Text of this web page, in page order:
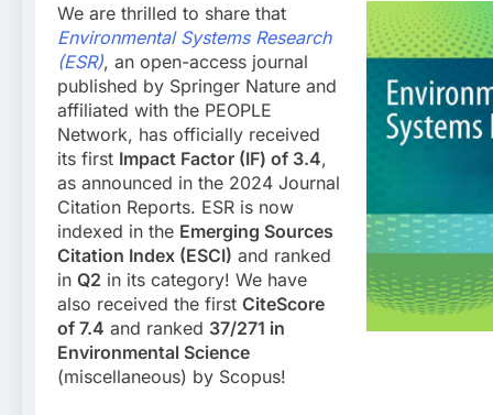
We are thrilled to share that
Environmental Systems Research
(ESR), an open-access journal
published by Springer Nature and
affiliated with the PEOPLE
Network, has officially received
its first Impact Factor (IF) of 3.4,
as announced in the 2024 Journal
Citation Reports. ESR is now
indexed in the Emerging Sources
Citation Index (ESCI) and ranked
in Q2 in its category! We have
also received the first CiteScore
of 7.4 and ranked 37/271 in
Environmental Science
(miscellaneous) by Scopus!